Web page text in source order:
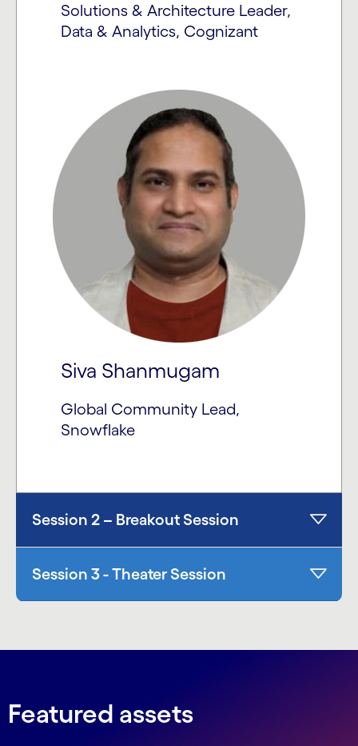
Solutions & Architecture Leader,
Data & Analytics, Cognizant
Siva Shanmugam
Global Community Lead,
Snowflake
Session 2 – Breakout Session
Session 3 - Theater Session
Featured assets